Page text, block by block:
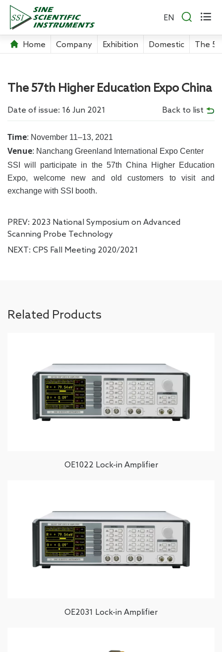
EN  
Home Company Exhibition Domestic The
The 57th Higher Education Expo China
Date of issue: 16 Jun 2021 Back to list
Time: November 11–13, 2021
Venue: Nanchang Greenland International Expo Center
SSI will participate in the 57th China Higher Education
Expo, welcome new and old customers to visit and
exchange with SSI booth.
PREV: 2023 National Symposium on Advanced
Scanning Probe Technology
NEXT: CPS Fall Meeting 2020/2021
Related Products
OE1022 Lock-in Amplifier
OE2031 Lock-in Amplifier